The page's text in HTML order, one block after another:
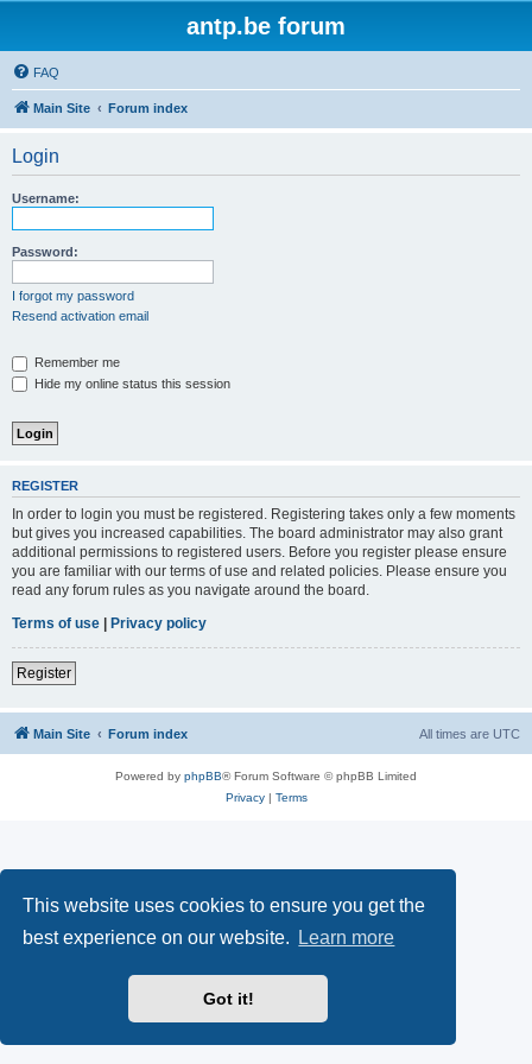
This website uses cookies to ensure you get the
best experience on our website.
Learn more
Got it!
antp.be forum
FAQ
Main Site Forum index
Login
Username:
Password:
I forgot my password
Resend activation email
Remember me
Hide my online status this session
REGISTER
In order to login you must be registered. Registering takes only a few moments
but gives you increased capabilities. The board administrator may also grant
additional permissions to registered users. Before you register please ensure
you are familiar with our terms of use and related policies. Please ensure you
read any forum rules as you navigate around the board.
Terms of use | Privacy policy
Register
Main Site Forum index All times are UTC
Powered by phpBB® Forum Software © phpBB Limited
Privacy| Terms